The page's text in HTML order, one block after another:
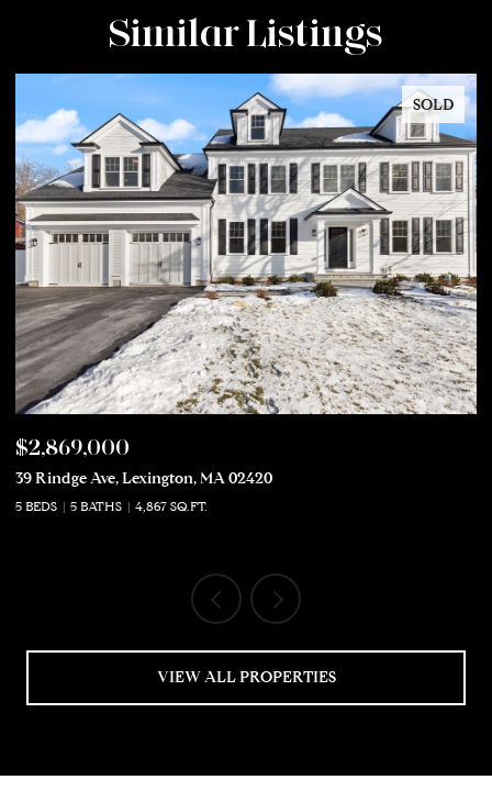
Similar Listings
SOLD
$2,869,000
39 Rindge Ave, Lexington, MA 02420
5 BEDS 5 BATHS 4,867 SQ.FT.
VIEW ALL PROPERTIES